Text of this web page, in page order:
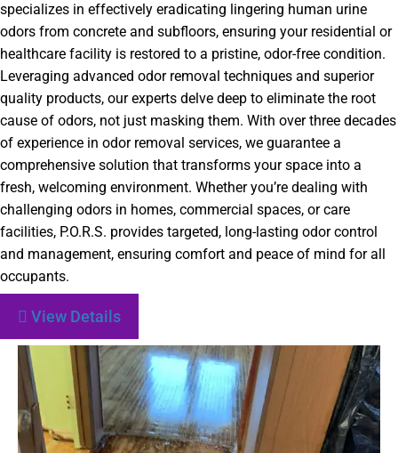
specializes in effectively eradicating lingering human urine
odors from concrete and subfloors, ensuring your residential or
healthcare facility is restored to a pristine, odor-free condition.
Leveraging advanced odor removal techniques and superior
quality products, our experts delve deep to eliminate the root
cause of odors, not just masking them. With over three decades
of experience in odor removal services, we guarantee a
comprehensive solution that transforms your space into a
fresh, welcoming environment. Whether you’re dealing with
challenging odors in homes, commercial spaces, or care
facilities, P.O.R.S. provides targeted, long-lasting odor control
and management, ensuring comfort and peace of mind for all
occupants.
View Details